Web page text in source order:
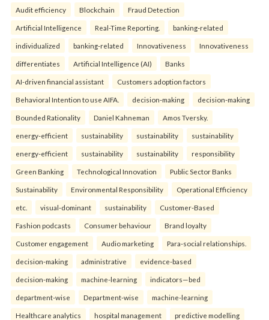
Audit efficiency Blockchain Fraud Detection
Artificial Intelligence Real-Time Reporting. banking-related
individualized banking-related Innovativeness Innovativeness
differentiates Artificial Intelligence (AI) Banks
AI-driven financial assistant Customers adoption factors
Behavioral Intention to use AIFA. decision-making decision-making
Bounded Rationality Daniel Kahneman Amos Tversky.
energy-efficient sustainability sustainability sustainability
energy-efficient sustainability sustainability responsibility
Green Banking Technological Innovation Public Sector Banks
Sustainability Environmental Responsibility Operational Efficiency
etc. visual-dominant sustainability Customer-Based
Fashion podcasts Consumer behaviour Brand loyalty
Customer engagement Audio marketing Para-social relationships.
decision-making administrative evidence-based
decision-making machine-learning indicators—bed
department-wise Department-wise machine-learning
Healthcare analytics hospital management predictive modelling